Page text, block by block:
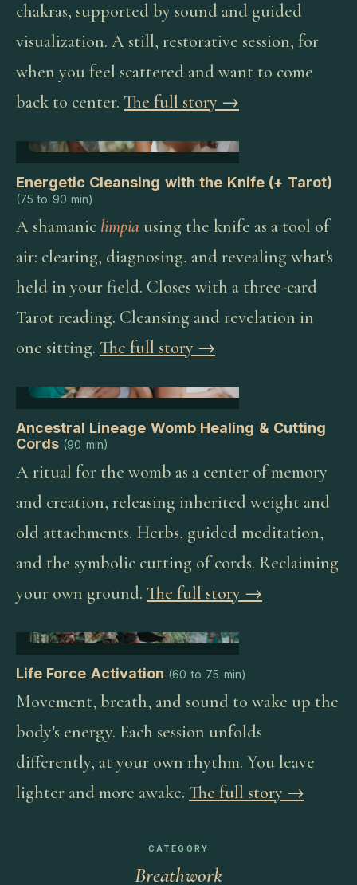
chakras, supported by sound and guided
visualization. A still, restorative session, for
when you feel scattered and want to come
back to center. The full story →
Energetic Cleansing with the Knife (+ Tarot)
(75 to 90 min)
A shamanic limpia using the knife as a tool of
air: clearing, diagnosing, and revealing what's
held in your field. Closes with a three-card
Tarot reading. Cleansing and revelation in
one sitting. The full story →
Ancestral Lineage Womb Healing & Cutting
Cords (90 min)
A ritual for the womb as a center of memory
and creation, releasing inherited weight and
old attachments. Herbs, guided meditation,
and the symbolic cutting of cords. Reclaiming
your own ground. The full story →
Life Force Activation (60 to 75 min)
Movement, breath, and sound to wake up the
body's energy. Each session unfolds
differently, at your own rhythm. You leave
lighter and more awake. The full story →
CATEGORY
Breathwork